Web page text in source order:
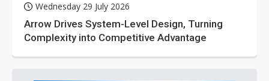
Wednesday 29 July 2026
Arrow Drives System-Level Design, Turning
Complexity into Competitive Advantage